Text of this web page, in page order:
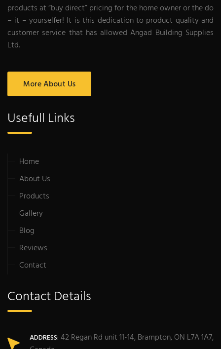
products at “buy direct” pricing for the home owner or the do
– it – yourselfer! It is this dedication to product quality and
customer service that has allowed Angad Building Supplies
Ltd.
More About Us
Usefull Links
Home
About Us
Products
Gallery
Blog
Reviews
Contact
Contact Details
ADDRESS: 42 Regan Rd unit 11-14, Brampton, ON L7A 1A7,